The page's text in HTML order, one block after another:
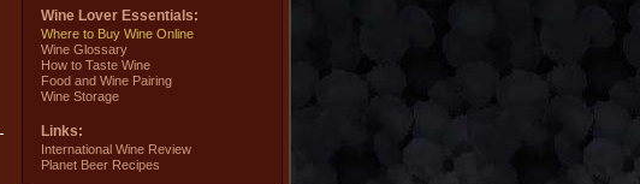
Wine Lover Essentials:
Where to Buy Wine Online
Wine Glossary
How to Taste Wine
Food and Wine Pairing
Wine Storage
Links:
International Wine Review
Planet Beer Recipes